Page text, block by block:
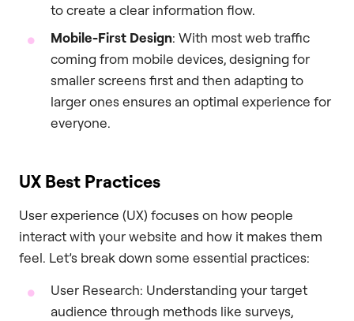
to create a clear information flow.
Mobile-First Design: With most web traffic
coming from mobile devices, designing for
smaller screens first and then adapting to
larger ones ensures an optimal experience for
everyone.
UX Best Practices
User experience (UX) focuses on how people
interact with your website and how it makes them
feel. Let’s break down some essential practices:
User Research: Understanding your target
audience through methods like surveys,